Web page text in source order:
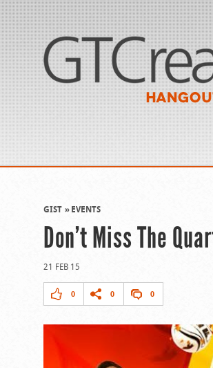
GIST EVENTS
Don’t Miss The
21 FEB 15
0 0 0